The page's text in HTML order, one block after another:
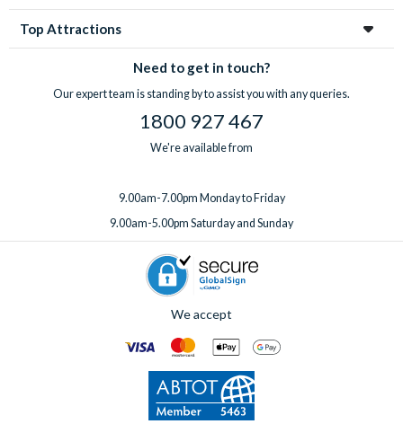
Top Attractions
Need to get in touch?
Our expert team is standing by to assist you with any queries.
1800 927 467
We're available from
9.00am-7.00pm Monday to Friday
9.00am-5.00pm Saturday and Sunday
We accept